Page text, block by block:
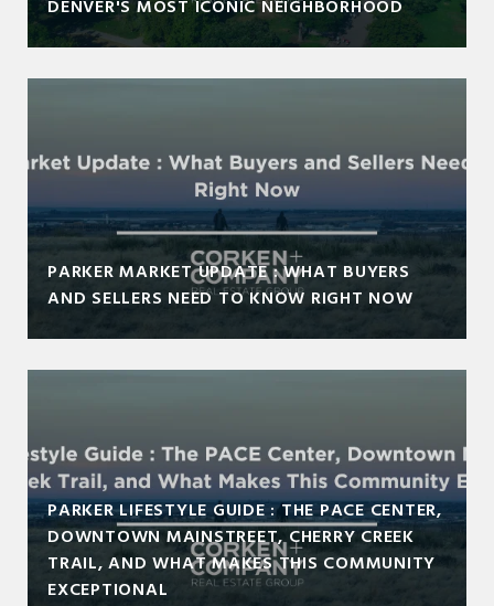
DENVER'S MOST ICONIC NEIGHBORHOOD
PARKER MARKET UPDATE : WHAT BUYERS
AND SELLERS NEED TO KNOW RIGHT NOW
PARKER LIFESTYLE GUIDE : THE PACE CENTER,
DOWNTOWN MAINSTREET, CHERRY CREEK
TRAIL, AND WHAT MAKES THIS COMMUNITY
EXCEPTIONAL